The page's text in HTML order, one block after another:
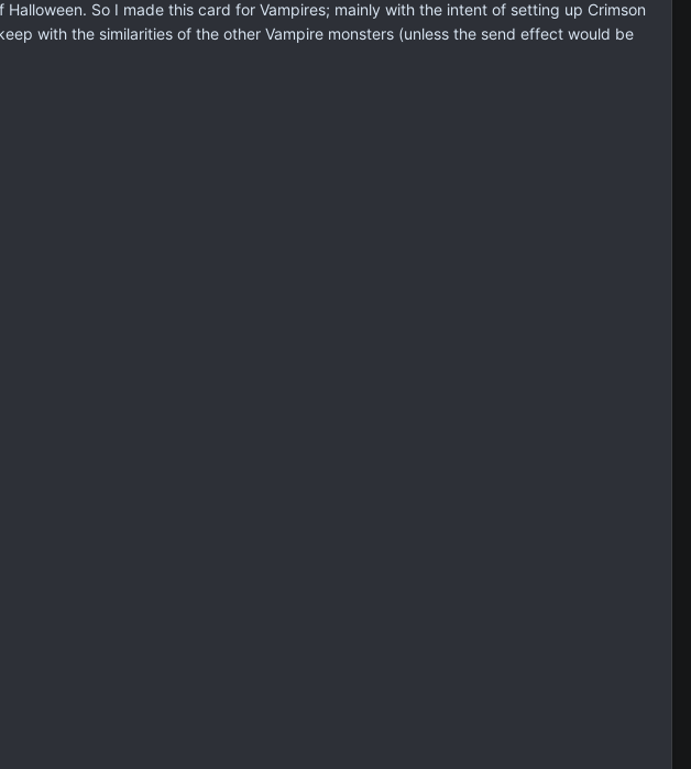
So I made this card for Vampires; mainly with the intent of setting up Crimson
with the similarities of the other Vampire monsters (unless the send effect would be